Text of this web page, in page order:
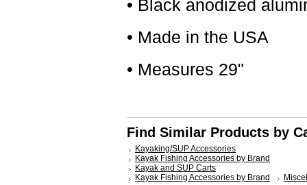
• Black anodized
• Made in the USA
• Measures 29"
Find Similar Products by
Kayaking/SUP Accessories
Kayak Fishing Accessories by Brand
Kayak and SUP Carts
Kayak Fishing Accessories by Brand